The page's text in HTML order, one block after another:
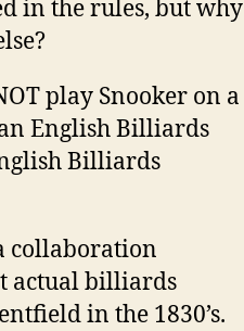
in the rules, but why
play Snooker on a
English Billiards
Billiards
collaboration
actual billiards
in the 1830’s.